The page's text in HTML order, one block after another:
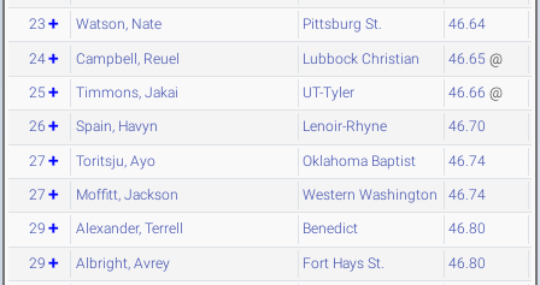
23 Watson, Nate Pittsburg St. 46.64
24 Campbell, Reuel Lubbock Christian 46.65 @
25 Timmons, Jakai UT-Tyler 46.66 @
26 Spain, Havyn Lenoir-Rhyne 46.70
27 Toritsju, Ayo Oklahoma Baptist 46.74
27 Moffitt, Jackson Western Washington 46.74
29 Alexander, Terrell Benedict 46.80
29 Albright, Avrey Fort Hays St. 46.80